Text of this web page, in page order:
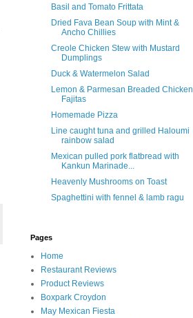
Basil and Tomato Frittata
Dried Fava Bean Soup with Mint &
Ancho Chillies
Creole Chicken Stew with Mustard
Dumplings
Duck & Watermelon Salad
Lemon & Parmesan Breaded Chicken
Fajitas
Homemade Pizza
Line caught tuna and grilled Haloumi
rainbow salad
Mexican pulled pork flatbread with
Kankun Marinade...
Heavenly Mushrooms on Toast
Spaghettini with fennel & lamb ragu
Pages
Home
Restaurant Reviews
Product Reviews
Boxpark Croydon
May Mexican Fiesta